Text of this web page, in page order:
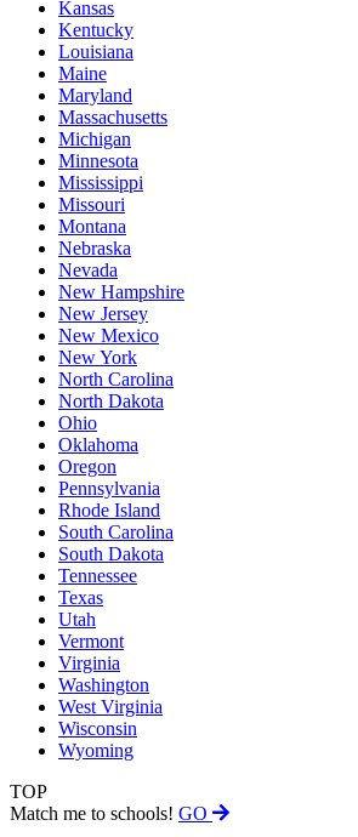
Kansas
Kentucky
Louisiana
Maine
Maryland
Massachusetts
Michigan
Minnesota
Mississippi
Missouri
Montana
Nebraska
Nevada
New Hampshire
New Jersey
New Mexico
New York
North Carolina
North Dakota
Ohio
Oklahoma
Oregon
Pennsylvania
Rhode Island
South Carolina
South Dakota
Tennessee
Texas
Utah
Vermont
Virginia
Washington
West Virginia
Wisconsin
Wyoming
TOP
Match me to schools! GO